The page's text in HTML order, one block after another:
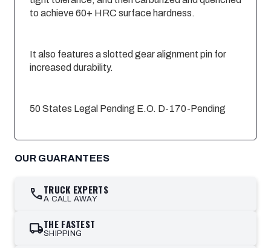
to achieve 60+ HRC surface hardness.
It also features a slotted gear alignment pin for
increased durability.
50 States Legal Pending E.O. D-170-Pending
OUR GUARANTEES
callTRUCK EXPERTS
A CALL AWAY
local_shippingTHE FASTEST
SHIPPING